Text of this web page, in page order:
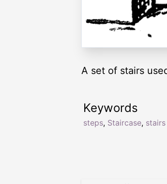
A set of stairs
Keywords
steps, Staircase, stairs